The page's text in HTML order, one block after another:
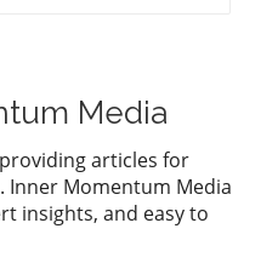
Media
articles for
Momentum Media
insights, and easy to